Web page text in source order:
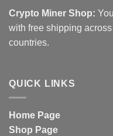
Crypto Miner Shop:
with free shipping
countries.
QUICK LINKS
Home Page
Shop Page